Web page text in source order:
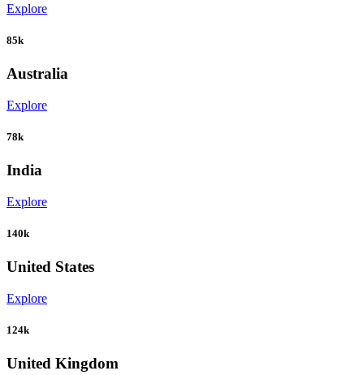
Explore
85k
Australia
Explore
78k
India
Explore
140k
United States
Explore
124k
United Kingdom